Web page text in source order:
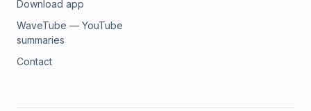
Download app
WaveTube — YouTube
summaries
Contact